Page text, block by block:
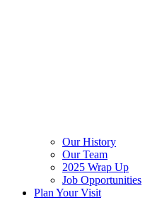
Our History
Our Team
2025 Wrap Up
Job Opportunities
Plan Your Visit